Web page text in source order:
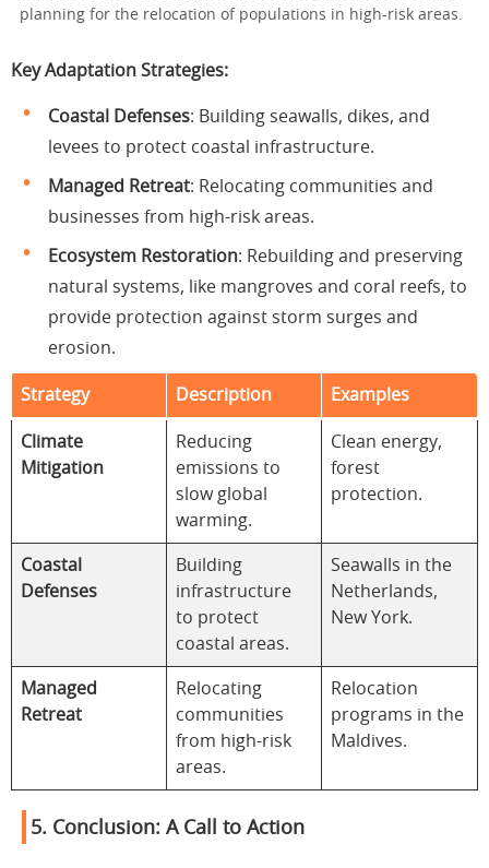
planning for the relocation of populations in high-risk areas.
Key Adaptation Strategies:
Coastal Defenses: Building seawalls, dikes, and
levees to protect coastal infrastructure.
Managed Retreat: Relocating communities and
businesses from high-risk areas.
Ecosystem Restoration: Rebuilding and preserving
natural systems, like mangroves and coral reefs, to
provide protection against storm surges and
erosion.
Strategy Description Examples
Climate
Mitigation
Reducing
emissions to
slow global
warming.
Clean energy,
forest
protection.
Coastal
Defenses
Building
infrastructure
to protect
coastal areas.
Seawalls in the
Netherlands,
New York.
Managed
Retreat
Relocating
communities
from high-risk
areas.
Relocation
programs in the
Maldives.
5. Conclusion: A Call to Action